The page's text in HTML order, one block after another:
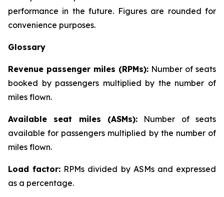
performance in the future. Figures are rounded for
convenience purposes.
Glossary
Revenue passenger miles (RPMs): Number of seats
booked by passengers multiplied by the number of
miles flown.
Available seat miles (ASMs): Number of seats
available for passengers multiplied by the number of
miles flown.
Load factor: RPMs divided by ASMs and expressed
as a percentage.